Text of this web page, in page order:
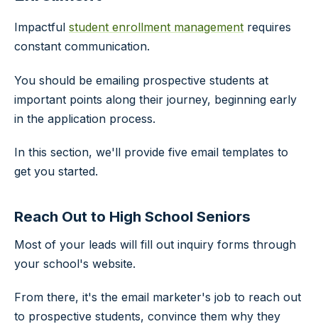
Impactful student enrollment management requires
constant communication.
You should be emailing prospective students at
important points along their journey, beginning early
in the application process.
In this section, we'll provide five email templates to
get you started.
Reach Out to High School Seniors
Most of your leads will fill out inquiry forms through
your school's website.
From there, it's the email marketer's job to reach out
to prospective students, convince them why they